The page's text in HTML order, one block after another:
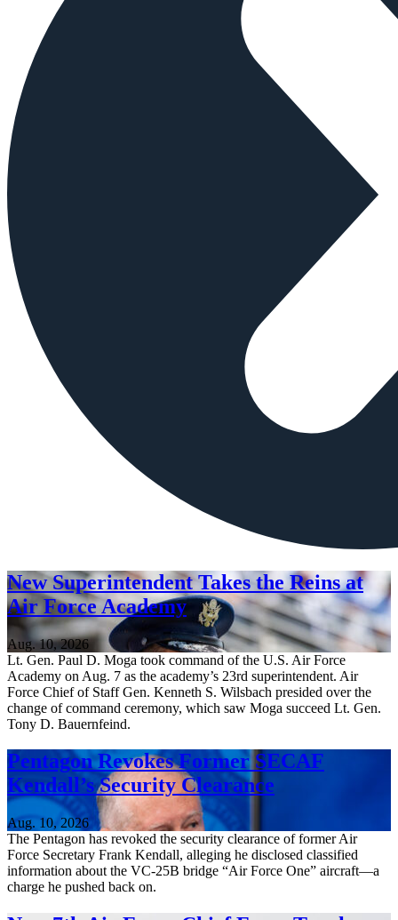
New Superintendent Takes the Reins at
Air Force Academy
Aug. 10, 2026
Lt. Gen. Paul D. Moga took command of the U.S. Air Force
Academy on Aug. 7 as the academy’s 23rd superintendent. Air
Force Chief of Staff Gen. Kenneth S. Wilsbach presided over the
change of command ceremony, which saw Moga succeed Lt. Gen.
Tony D. Bauernfeind.
Pentagon Revokes Former SECAF
Kendall’s Security Clearance
Aug. 10, 2026
The Pentagon has revoked the security clearance of former Air
Force Secretary Frank Kendall, alleging he disclosed classified
information about the VC-25B bridge “Air Force One” aircraft—a
charge he pushed back on.